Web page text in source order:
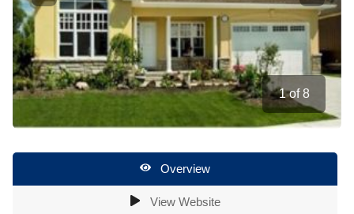
1of8
Overview
View Website